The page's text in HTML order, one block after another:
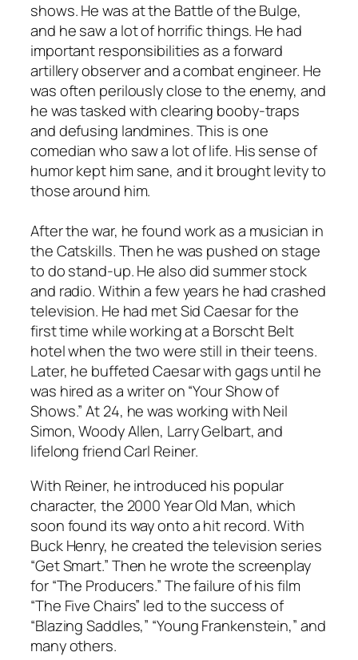
shows. He was at the Battle of the Bulge,
and he saw a lot of horrific things. He had
important responsibilities as a forward
artillery observer and a combat engineer. He
was often perilously close to the enemy, and
he was tasked with clearing booby-traps
and defusing landmines. This is one
comedian who saw a lot of life. His sense of
humor kept him sane, and it brought levity to
those around him.
After the war, he found work as a musician in
the Catskills. Then he was pushed on stage
to do stand-up. He also did summer stock
and radio. Within a few years he had crashed
television. He had met Sid Caesar for the
first time while working at a Borscht Belt
hotel when the two were still in their teens.
Later, he buffeted Caesar with gags until he
was hired as a writer on “Your Show of
Shows.” At 24, he was working with Neil
Simon, Woody Allen, Larry Gelbart, and
lifelong friend Carl Reiner.
With Reiner, he introduced his popular
character, the 2000 Year Old Man, which
soon found its way onto a hit record. With
Buck Henry, he created the television series
“Get Smart.” Then he wrote the screenplay
for “The Producers.” The failure of his film
“The Five Chairs” led to the success of
“Blazing Saddles,” “Young Frankenstein,” and
many others.